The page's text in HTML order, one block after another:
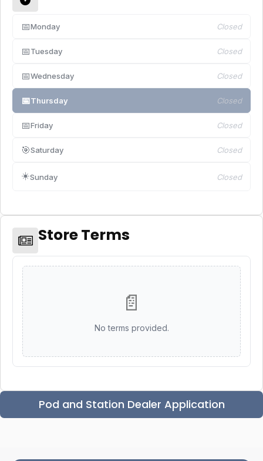
📅Monday Closed
📅Tuesday Closed
📅Wednesday Closed
📅Thursday Closed
📅Friday Closed
🎯Saturday Closed
☀️Sunday Closed
Store Terms
📄
No terms provided.
Pod and Station Dealer Application